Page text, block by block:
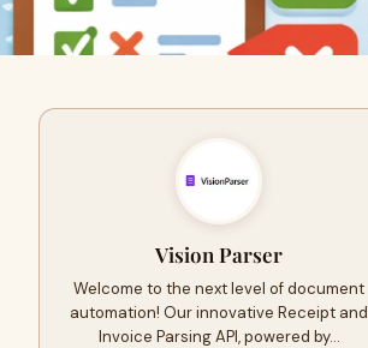
Vision Parser
Welcome to the next level of document
automation! Our innovative Receipt and
Invoice Parsing API, powered by…